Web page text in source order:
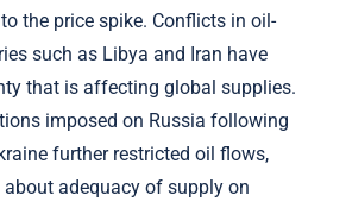
the price spike. Conflicts in oil-
such as Libya and Iran have
that is affecting global supplies.
imposed on Russia following
further restricted oil flows,
adequacy of supply on